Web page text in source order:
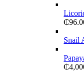
₵
Snail
₵